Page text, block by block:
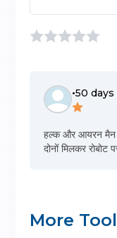
•50 days
हल्क और आयरन मैन
दोनों मिलकर रोबोट
More